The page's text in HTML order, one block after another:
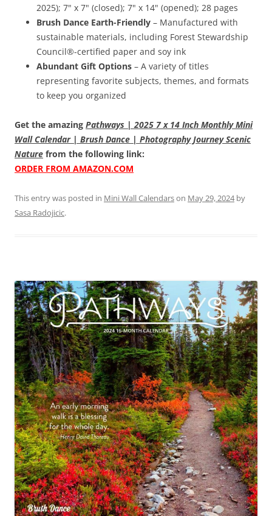
2025); 7" x 7" (closed); 7" x 14" (opened); 28 pages
Brush Dance Earth-Friendly – Manufactured with
sustainable materials, including Forest Stewardship
Council®-certified paper and soy ink
Abundant Gift Options – A variety of titles
representing favorite subjects, themes, and formats
to keep you organized
Get the amazing Pathways | 2025 7 x 14 Inch Monthly Mini
Wall Calendar | Brush Dance | Photography Journey Scenic
Nature from the following link:
ORDER FROM AMAZON.COM
This entry was posted in Mini Wall Calendarson May 29, 2024by
Sasa Radojicic.